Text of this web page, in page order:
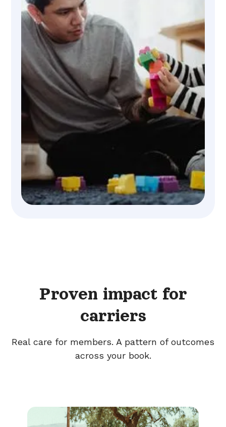
Proven impact for
carriers
Real care for members. A pattern of outcomes
across your book.